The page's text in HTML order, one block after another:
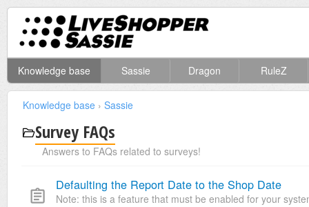
Knowledge base Sassie Dragon RuleZ
Knowledge base › Sassie
Survey FAQs
Answers to FAQs related to surveys!
Defaulting the Report Date to the Shop Date
Note: this is a feature that must be enabled for your